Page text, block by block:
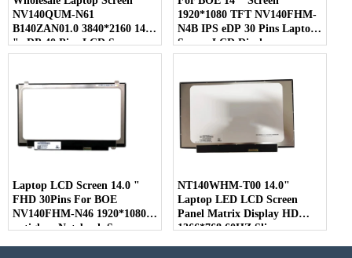
NV140QUM-N61
B140ZAN01.0 3840*2160 14.0
" eDP 40 Pins LCD Screen
1920*1080 TFT NV140FHM-
N4B IPS eDP 30 Pins Laptop
Screen LCD Display
Laptop LCD Screen 14.0 "
FHD 30Pins For BOE
NV140FHM-N46 1920*1080
antiglare Notebook Screen
NT140WHM-T00 14.0"
Laptop LED LCD Screen
Panel Matrix Display HD
1366*768 60HZ Slim